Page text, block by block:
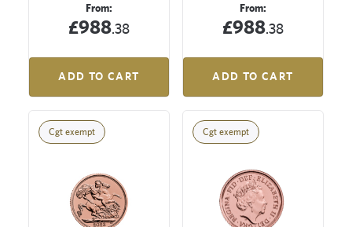
From:
£988.38
ADD TO CART
From:
£988.38
ADD TO CART
Cgt exempt Cgt exempt